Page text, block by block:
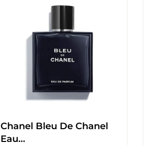
Chanel Bleu De Chanel
Eau…